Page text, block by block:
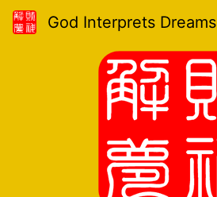
God Interprets Dreams